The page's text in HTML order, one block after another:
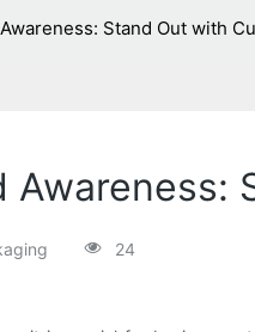
Stand Out with
24